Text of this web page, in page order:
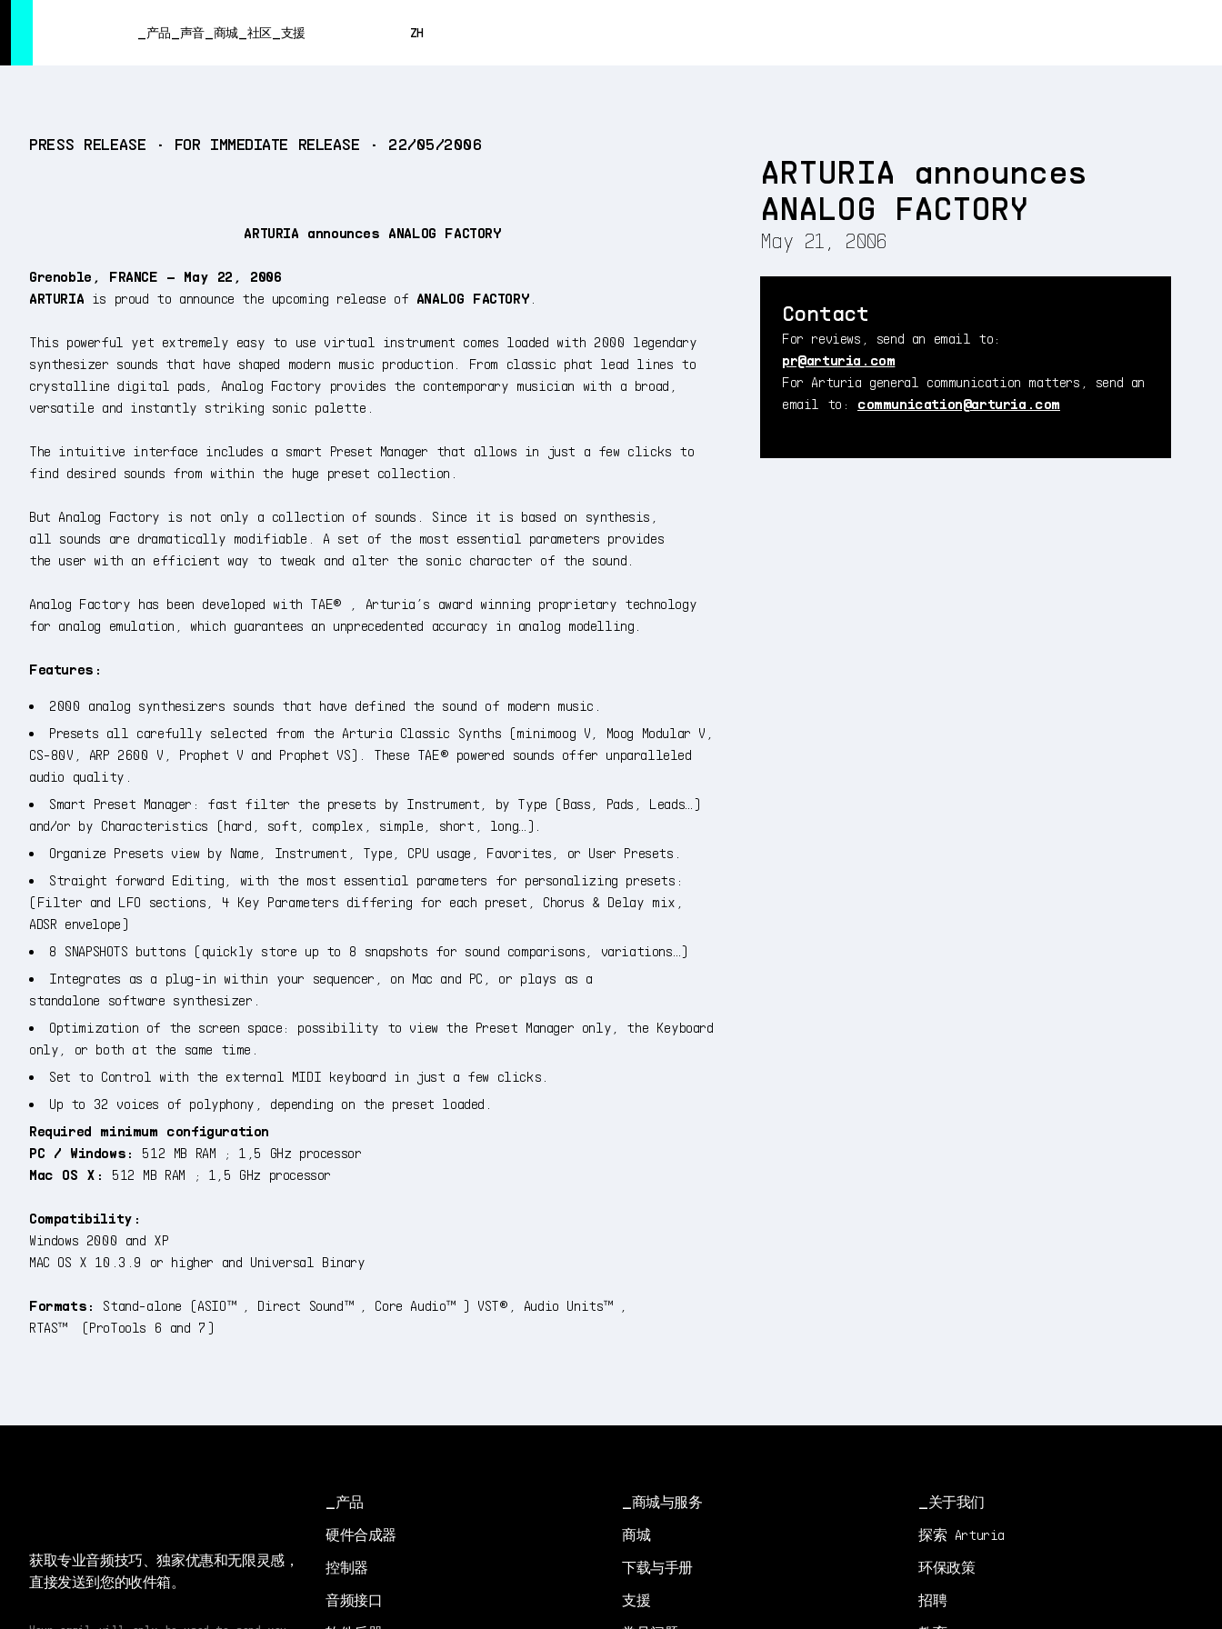
产品 声音 商城 社区 支援 ZH
DEUTSCH
声音
PRESS RELEASE • FOR IMMEDIATE RELEASE • 22/05/2006
ARTURIA announces ANALOG FACTORY
Grenoble, FRANCE – May 22, 2006
ARTURIA is proud to announce the upcoming release of ANALOG FACTORY
This powerful yet extremely easy to use virtual instrument comes loaded with 2000 legendary
synthesizer sounds that have shaped modern music production. From classic phat lead lines to
crystalline digital pads, Analog Factory provides the contemporary musician with a broad,
versatile and instantly striking sonic palette.
The intuitive interface includes a smart Preset Manager that allows in just a few clicks to
find desired sounds from within the huge preset collection.
But Analog Factory is not only a collection of sounds. Since it is based on synthesis,
all sounds are dramatically modifiable. A set of the most essential parameters provides
the user with an efficient way to tweak and alter the sonic character of the sound.
Analog Factory has been developed with TAE® , Arturia’s award winning proprietary technology
for analog emulation, which guarantees an unprecedented accuracy in analog modelling.
Features:
2000 analog synthesizers sounds that have defined the sound of modern music.
Presets all carefully selected from the Arturia Classic Synths (minimoog V, Moog Modular V,
CS-80V, ARP 2600 V, Prophet V and Prophet VS). These TAE® powered sounds offer unparalleled
audio quality.
Smart Preset Manager: fast filter the presets by Instrument, by Type (Bass, Pads, Leads…)
and/or by Characteristics (hard, soft, complex, simple, short, long…).
Organize Presets view by Name, Instrument, Type, CPU usage, Favorites, or User Presets.
Straight forward Editing, with the most essential parameters for personalizing presets:
(Filter and LFO sections, 4 Key Parameters differing for each preset, Chorus & Delay mix,
ADSR envelope)
8 SNAPSHOTS buttons (quickly store up to 8 snapshots for sound comparisons, variations…)
Integrates as a plug-in within your sequencer, on Mac and PC, or plays as a
standalone software synthesizer.
Optimization of the screen space: possibility to view the Preset Manager only, the Keyboard
only, or both at the same time.
Set to Control with the external MIDI keyboard in just a few clicks.
Up to 32 voices of polyphony, depending on the preset loaded.
Required minimum configuration
PC / Windows:
512 MB RAM ; 1,5 GHz processor
Mac OS X:
512 MB RAM ; 1,5 GHz processor
Compatibility:
Windows 2000 and XP
MAC OS X 10.3.9 or higher and Universal Binary
Formats:
Stand-alone (ASIO™, Direct Sound™, Core Audio™) VST®, Audio Units™,
RTAS™ (ProTools 6 and 7)
ARTURIA announces
ANALOG FACTORY
May 21, 2006
Contact
For reviews, send an email to:
pr@arturia.com
For Arturia general communication matters, send an
email to: communication@arturia.com
获取专业音频技巧、独家优惠和无限灵感，
直接发送到您的收件箱。
产品
硬件合成器
控制器
音频接口
商城与服务
商城
下载与手册
支援
关于我们
探索 Arturia
环保政策
招聘